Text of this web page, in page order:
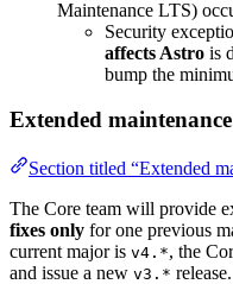
Maintenance LTS)
Security
affects Astro is
bump the
Extended maintenance
Section titled “Extended
The Core team will provide
fixes only for one previous
current major is v4.*, the
and issue a new v3.* release.